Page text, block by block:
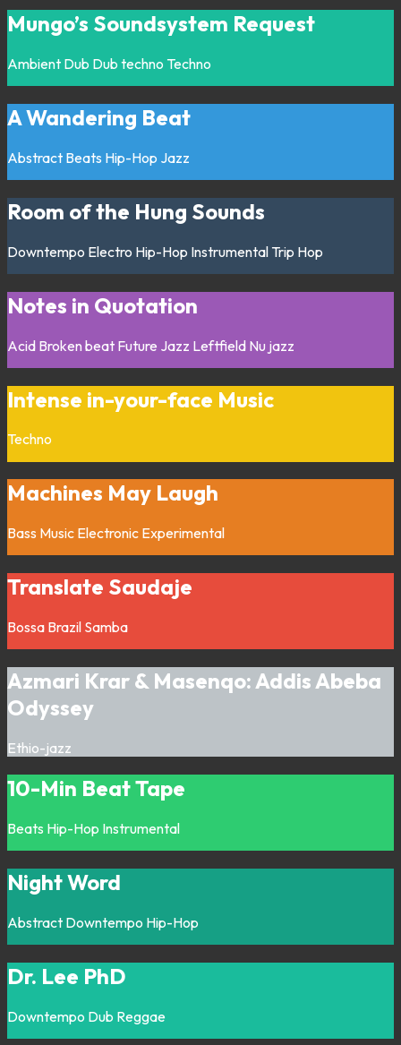
Mungo’s Soundsystem Request
Ambient Dub Dub techno Techno
A Wandering Beat
Abstract Beats Hip-Hop Jazz
Room of the Hung Sounds
Downtempo Electro Hip-Hop Instrumental Trip Hop
Notes in Quotation
Acid Broken beat Future Jazz Leftfield Nu jazz
Intense in-your-face Music
Techno
Machines May Laugh
Bass Music Electronic Experimental
Translate Saudaje
Bossa Brazil Samba
Azmari Krar & Masenqo: Addis Abeba
Odyssey
Ethio-jazz
10-Min Beat Tape
Beats Hip-Hop Instrumental
Night Word
Abstract Downtempo Hip-Hop
Dr. Lee PhD
Downtempo Dub Reggae